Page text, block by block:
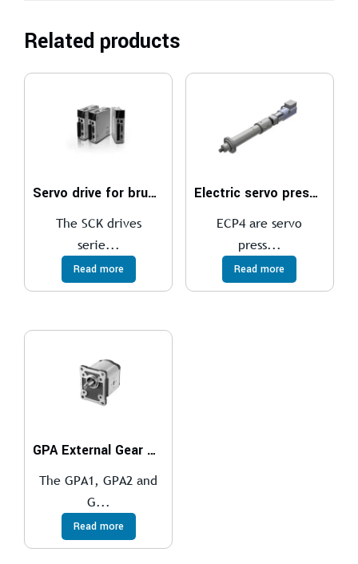
Related products
Servo drive for brushless motor
The SCK drives
serie...
Read more
Electric servo presses
ECP4 are servo
press...
Read more
GPA External Gear Pumps
The GPA1, GPA2 and
G...
Read more